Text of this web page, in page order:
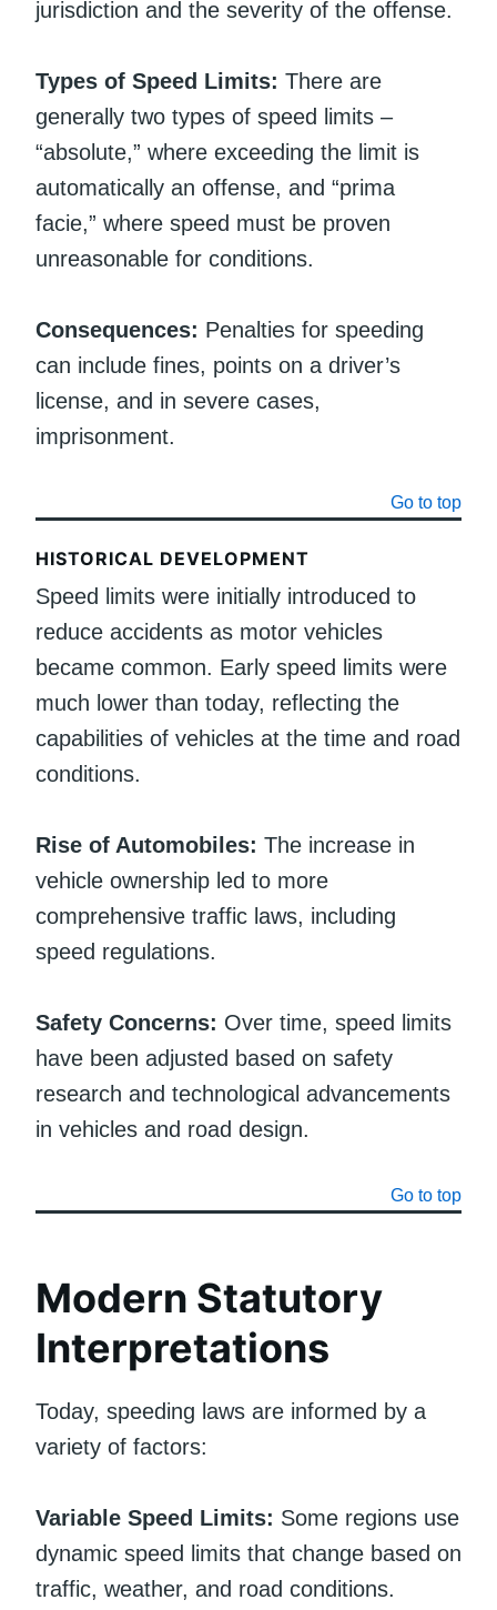
jurisdiction and the severity of the offense.
Types of Speed Limits: There are
generally two types of speed limits –
“absolute,” where exceeding the limit is
automatically an offense, and “prima
facie,” where speed must be proven
unreasonable for conditions.
Consequences: Penalties for speeding
can include fines, points on a driver’s
license, and in severe cases,
imprisonment.
Go to top
HISTORICAL DEVELOPMENT
Speed limits were initially introduced to
reduce accidents as motor vehicles
became common. Early speed limits were
much lower than today, reflecting the
capabilities of vehicles at the time and road
conditions.
Rise of Automobiles: The increase in
vehicle ownership led to more
comprehensive traffic laws, including
speed regulations.
Safety Concerns: Over time, speed limits
have been adjusted based on safety
research and technological advancements
in vehicles and road design.
Go to top
Modern Statutory
Interpretations
Today, speeding laws are informed by a
variety of factors:
Variable Speed Limits: Some regions use
dynamic speed limits that change based on
traffic, weather, and road conditions.